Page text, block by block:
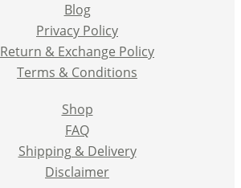
Blog
Privacy Policy
Return & Exchange Policy
Terms & Conditions
Shop
FAQ
Shipping & Delivery
Disclaimer